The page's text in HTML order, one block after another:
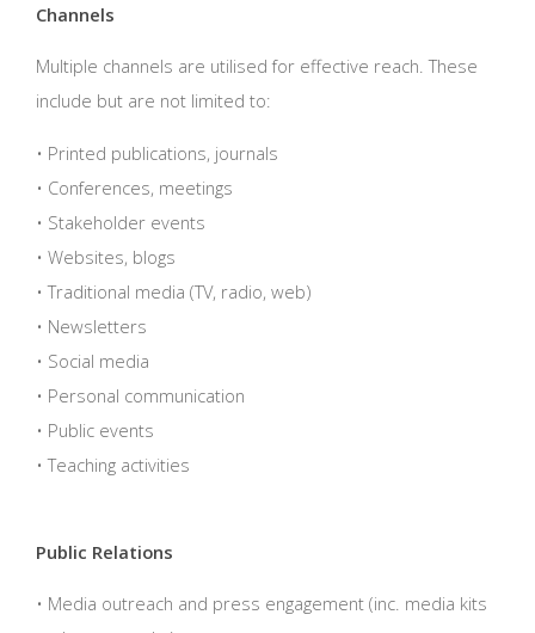
Channels
Multiple channels are utilised for effective reach. These
include but are not limited to:
• Printed publications, journals
• Conferences, meetings
• Stakeholder events
• Websites, blogs
• Traditional media (TV, radio, web)
• Newsletters
• Social media
• Personal communication
• Public events
• Teaching activities
Public Relations
• Media outreach and press engagement (inc. media kits